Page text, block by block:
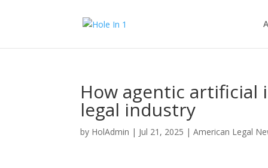
How agentic artificial
legal industry
by HolAdmin | Jul 21, 2025 |American Legal